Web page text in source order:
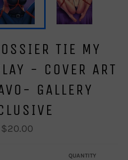
TIE MY
- COVER ART
GALLERY
Regular
price
$20.00
QUANTITY